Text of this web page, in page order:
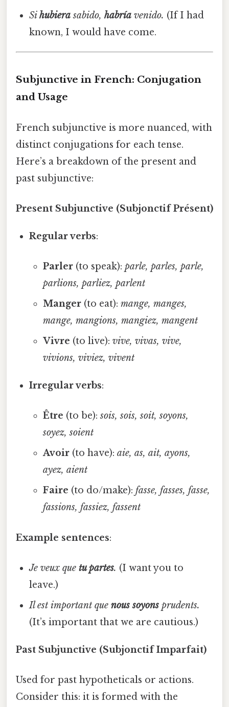
Sihubierasabido,habría venido. (If I had
known, I would have come.
Subjunctive in French: Conjugation
and Usage
French subjunctive is more nuanced, with
distinct conjugations for each tense.
Here’s a breakdown of the present and
past subjunctive:
Present Subjunctive (Subjonctif Présent)
Regular verbs:
Parler(to speak): parle, parles, parle,
parlions, parliez, parlent
Manger(to eat): mange, manges,
mange, mangions, mangiez, mangent
Vivre (to live): vive, vivas, vive,
vivions, viviez, vivent
Irregular verbs:
Être (to be):sois, sois, soit, soyons,
soyez, soient
Avoir(to have): aie, as, ait, ayons,
ayez, aient
Faire (to do/make): fasse, fasses, fasse,
fassions, fassiez, fassent
Example sentences:
Je veux quetu partes. (I want you to
leave.)
Il est important quenous soyons prudents.
(It’s important that we are cautious.)
Past Subjunctive (Subjonctif Imparfait)
Used for past hypotheticals or actions.
Consider this: it is formed with the